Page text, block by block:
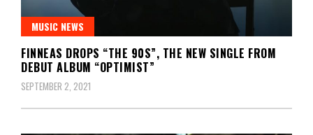
MUSIC NEWS
FINNEAS DROPS “THE 90S”, THE NEW SINGLE FROM
DEBUT ALBUM “OPTIMIST”
SEPTEMBER 2, 2021